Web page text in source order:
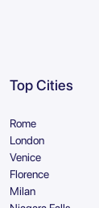
Top Cities
Rome
London
Venice
Florence
Milan